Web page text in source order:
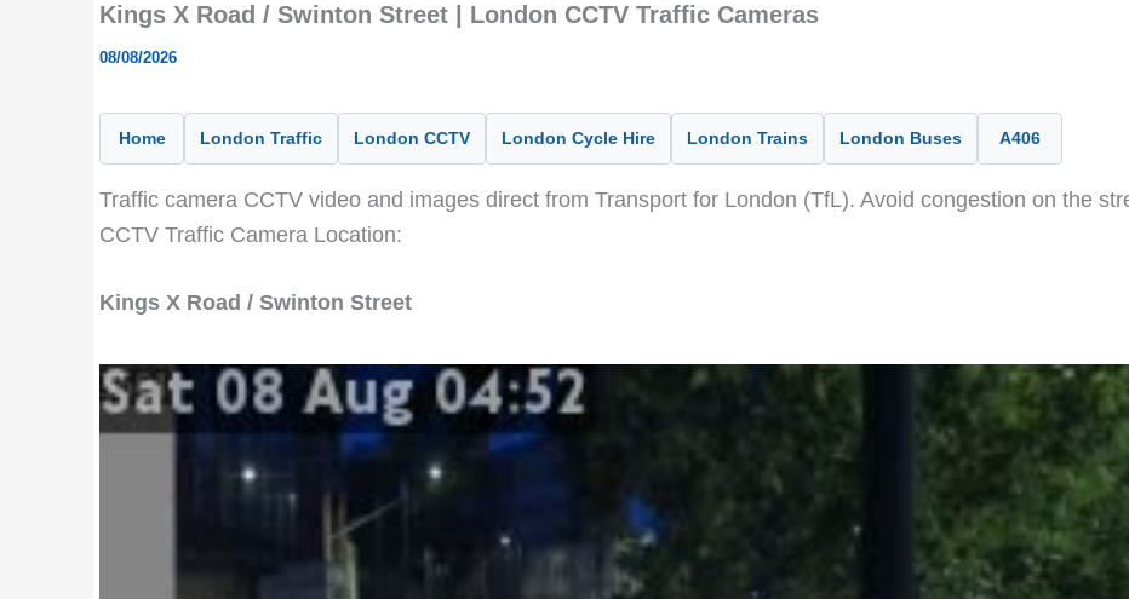
Kings X Road / Swinton Street | London CCTV Traffic Cameras
08/08/2026
Home London Traffic London CCTV London Cycle Hire London Trains London Buses A406
Traffic camera CCTV video and images direct from Transport for London (TfL). Avoid congestion on the
CCTV Traffic Camera Location:
Kings X Road / Swinton Street